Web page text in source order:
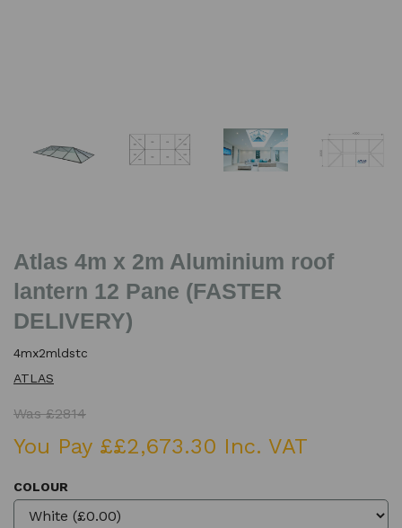
Atlas 4m x 2m Aluminium roof
lantern 12 Pane (FASTER
DELIVERY)
4mx2mldstc
ATLAS
Was £2814
You Pay ££2,673.30 Inc. VAT
COLOUR